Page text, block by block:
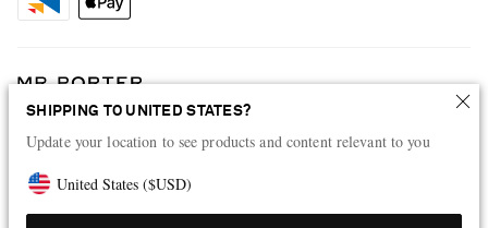
SHIPPING TO UNITED STATES?
Update your location to see products and content relevant to you
United States ($USD)
Modern Slavery Statement
Press & Events
Shop from over 500 of the world's finest luxury designer brands & be
dressed for any occasion
Visit MRPORTER.COM